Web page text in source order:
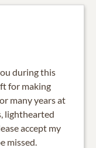
during this
for making
many years at
lighthearted
accept my
missed.